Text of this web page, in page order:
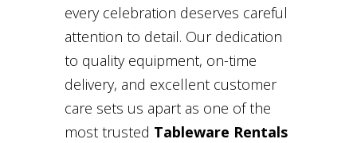
every celebration deserves careful
attention to detail. Our dedication
to quality equipment, on-time
delivery, and excellent customer
care sets us apart as one of the
most trusted Tableware Rentals